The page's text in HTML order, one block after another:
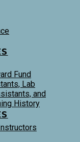
Fund
Lab
and
History